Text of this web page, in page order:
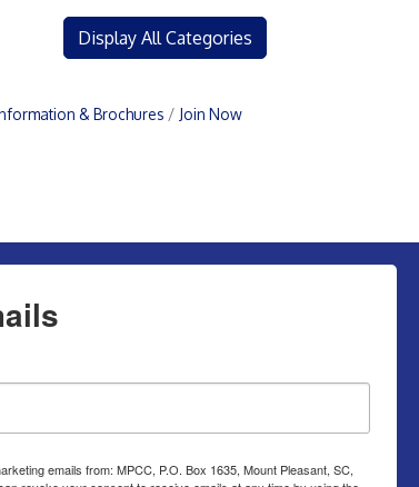
Display All Categories
& Brochures Join Now
emails from: MPCC, P.O. Box 1635, Mount Pleasant, SC,